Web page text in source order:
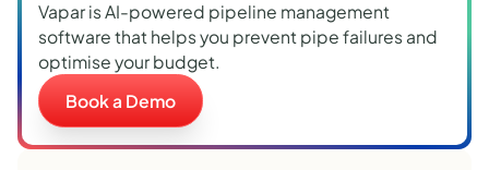
Vapar is AI-powered pipeline management
software that helps you prevent pipe failures and
optimise your budget.
Book a Demo